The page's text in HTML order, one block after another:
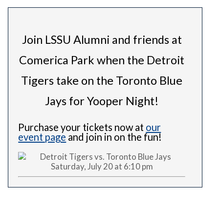
Join LSSU Alumni and friends at
Comerica Park when the Detroit
Tigers take on the Toronto Blue
Jays for Yooper Night!
Purchase your tickets now at our
event page and join in on the fun!